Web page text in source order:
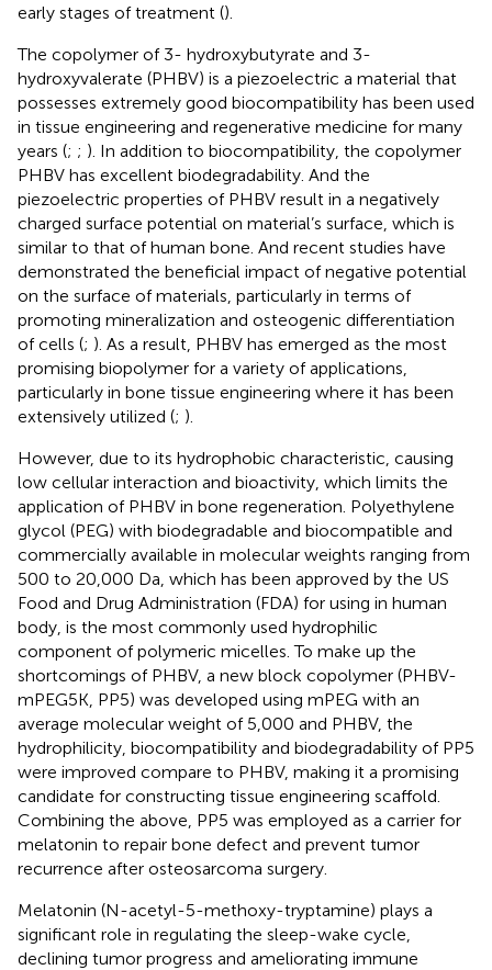
early stages of treatment ().
The copolymer of 3- hydroxybutyrate and 3-
hydroxyvalerate (PHBV) is a piezoelectric a material that
possesses extremely good biocompatibility has been used
in tissue engineering and regenerative medicine for many
years (; ; ). In addition to biocompatibility, the copolymer
PHBV has excellent biodegradability. And the
piezoelectric properties of PHBV result in a negatively
charged surface potential on material’s surface, which is
similar to that of human bone. And recent studies have
demonstrated the beneficial impact of negative potential
on the surface of materials, particularly in terms of
promoting mineralization and osteogenic differentiation
of cells (; ). As a result, PHBV has emerged as the most
promising biopolymer for a variety of applications,
particularly in bone tissue engineering where it has been
extensively utilized (; ).
However, due to its hydrophobic characteristic, causing
low cellular interaction and bioactivity, which limits the
application of PHBV in bone regeneration. Polyethylene
glycol (PEG) with biodegradable and biocompatible and
commercially available in molecular weights ranging from
500 to 20,000 Da, which has been approved by the US
Food and Drug Administration (FDA) for using in human
body, is the most commonly used hydrophilic
component of polymeric micelles. To make up the
shortcomings of PHBV, a new block copolymer (PHBV-
mPEG5K, PP5) was developed using mPEG with an
average molecular weight of 5,000 and PHBV, the
hydrophilicity, biocompatibility and biodegradability of PP5
were improved compare to PHBV, making it a promising
candidate for constructing tissue engineering scaffold.
Combining the above, PP5 was employed as a carrier for
melatonin to repair bone defect and prevent tumor
recurrence after osteosarcoma surgery.
Melatonin (N-acetyl-5-methoxy-tryptamine) plays a
significant role in regulating the sleep-wake cycle,
declining tumor progress and ameliorating immune